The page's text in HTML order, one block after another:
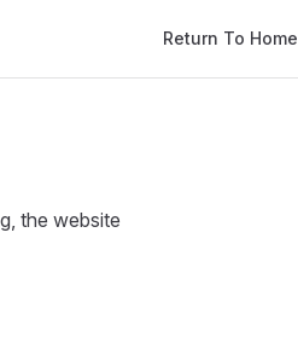
Return To Home
the website